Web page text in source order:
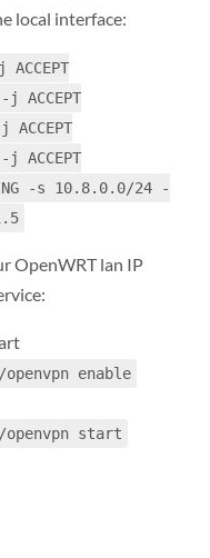
local interface:
ACCEPT
ACCEPT
-s 10.8.0.0/24 -
OpenWRT lan IP
enable
start